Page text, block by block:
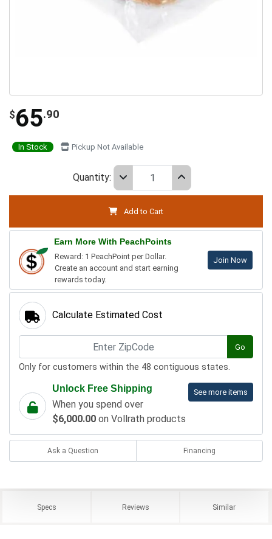
$65.90
In Stock Pickup Not Available
Quantity:
Add to Cart
Earn More With PeachPoints
Reward: 1 PeachPoint per Dollar.
Create an account and start earning
rewards today.
Join Now
Calculate Estimated Cost
Go
Only for customers within the 48 contiguous states.
See more items
Unlock Free Shipping
When you spend over
$6,000.00 on Vollrath products
Ask a Question Financing
Specs Reviews Similar